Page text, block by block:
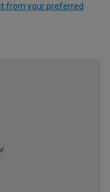
from your preferred